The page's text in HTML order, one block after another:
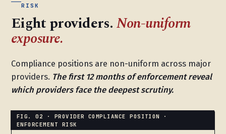
RISK
Eight providers.Non-uniform
exposure.
Compliance positions are non-uniform across major
providers. The first 12 months of enforcement reveal
which providers face the deepest scrutiny.